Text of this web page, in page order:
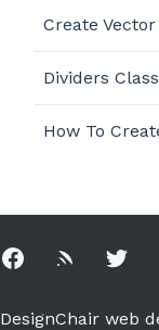
Create
Dividers
How To
Facebook
Rss Twitter
DesignChair web